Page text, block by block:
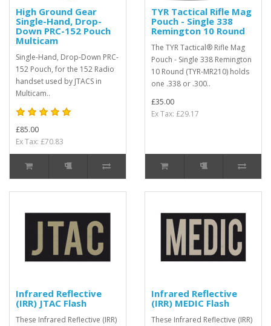
High Ground Gear
Single-Hand, Drop-
Down PRC-152 Pouch
Multicam
Single-Hand, Drop-Down PRC-
152 Pouch, for the 152 Radio
handset used by JTACS in
Multicam..
£85.00
Ex Tax: £70.83
TYR Tactical Rifle Mag
Pouch - Single 338
Remington 10 Round
The TYR Tactical® Rifle Mag
Pouch - Single 338 Remington
10 Round (TYR-MR210) holds
one .338 or .300..
£35.00
Ex Tax: £29.17
Infrared Reflective
(IRR) JTAC Flash
These Infrared Reflective (IRR)
Infrared Reflective
(IRR) MEDIC Flash
These Infrared Reflective (IRR)